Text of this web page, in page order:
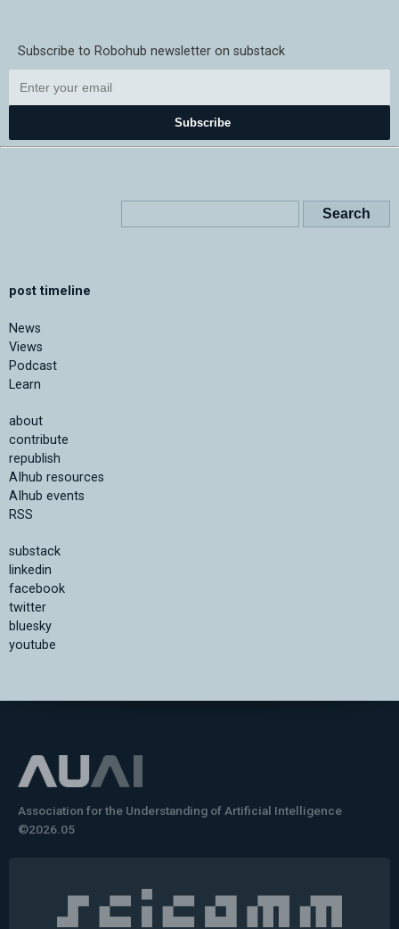
Subscribe to Robohub newsletter on substack
Subscribe
post timeline
News
Views
Podcast
Learn
about
contribute
republish
AIhub resources
AIhub events
RSS
substack
linkedin
facebook
twitter
bluesky
youtube
Association for the Understanding of Artificial Intelligence
©2026.05